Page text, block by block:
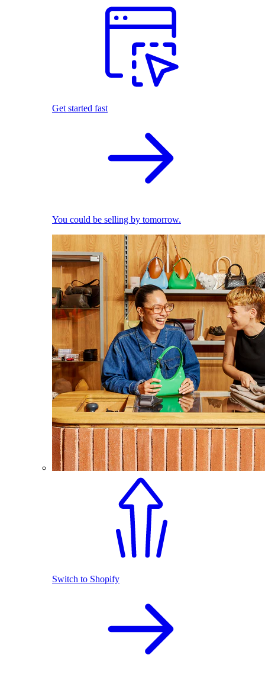
Get started fast
You could be selling by tomorrow.
Switch to Shopify